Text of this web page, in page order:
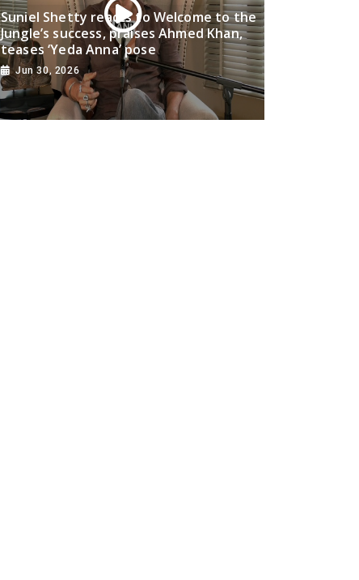
Suniel Shetty reacts to Welcome to the
Jungle’s success, praises Ahmed Khan,
teases ‘Yeda Anna’ pose
Jun 30, 2026